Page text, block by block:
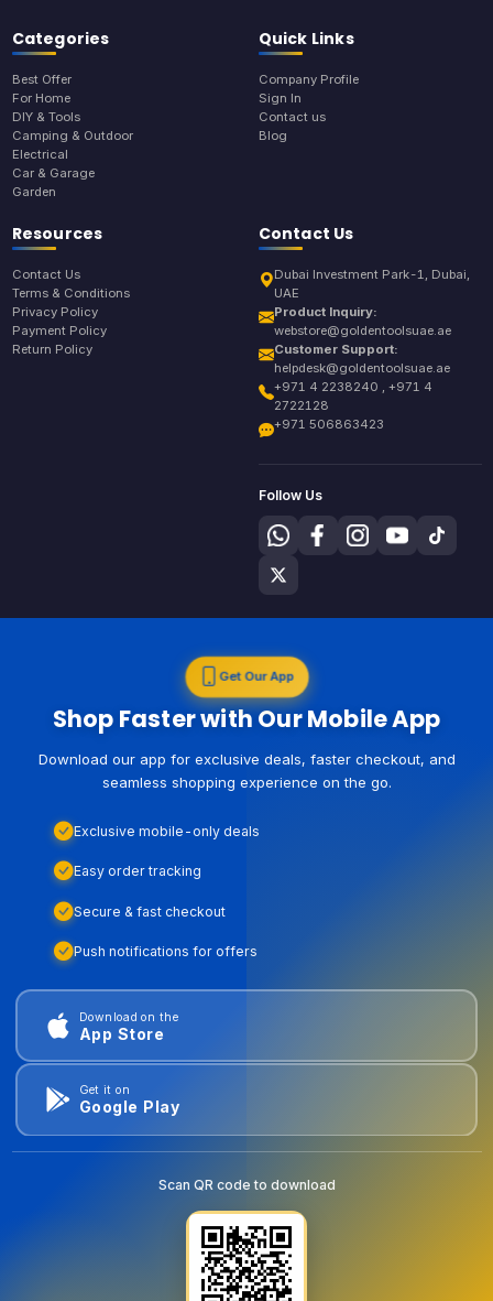
Categories
Best Offer
For Home
DIY & Tools
Camping & Outdoor
Electrical
Car & Garage
Garden
Quick Links
Company Profile
Sign In
Contact us
Blog
Resources
Contact Us
Terms & Conditions
Privacy Policy
Payment Policy
Return Policy
Contact Us
Dubai Investment Park-1, Dubai,
UAE
Product Inquiry:
webstore@goldentoolsuae.ae
Customer Support:
helpdesk@goldentoolsuae.ae
+971 4 2238240 , +971 4
2722128
+971 506863423
Follow Us
Get Our App
Shop Faster with Our Mobile App
Download our app for exclusive deals, faster checkout, and
seamless shopping experience on the go.
Exclusive mobile-only deals
Easy order tracking
Secure & fast checkout
Push notifications for offers
Download on the
App Store
Get it on
Google Play
Scan QR code to download